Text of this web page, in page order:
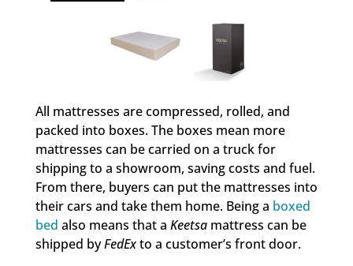
All mattresses are compressed, rolled, and
packed into boxes. The boxes mean more
mattresses can be carried on a truck for
shipping to a showroom, saving costs and fuel.
From there, buyers can put the mattresses into
their cars and take them home. Being a boxed
bed also means that a Keetsamattress can be
shipped byFedExto a customer’s front door.